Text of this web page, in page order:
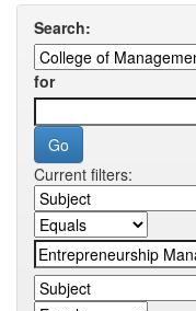
Search:
for
Current filters: